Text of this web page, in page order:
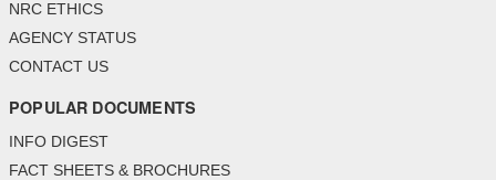
NRC ETHICS
AGENCY STATUS
CONTACT US
POPULAR DOCUMENTS
INFO DIGEST
FACT SHEETS & BROCHURES